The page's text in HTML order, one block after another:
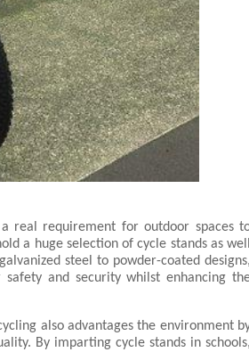
real requirement for outdoor spaces
a huge selection of cycle stands as well
steel to powder-coated designs,
and security whilst enhancing
also advantages the environment
By imparting cycle stands in schools,